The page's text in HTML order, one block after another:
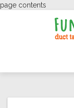
page contents